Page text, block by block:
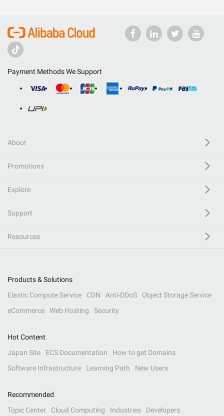
Payment Methods We Support
About
Promotions
Explore
Support
Resources
Products & Solutions
Elastic Compute Service
CDN Anti-DDoS
Object Storage Service
eCommerce
Web Hosting Security
Hot Content
Japan Site
ECS Documentation
How to get Domains
Software Infrastructure
Learning Path New Users
Recommended
Topic Center
Cloud Computing Industries Developers